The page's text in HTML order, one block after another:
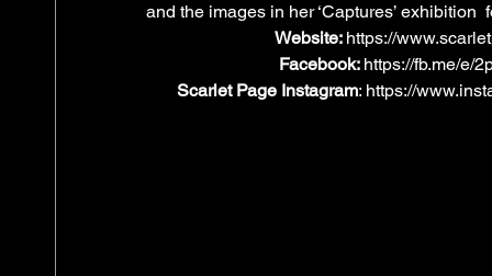
and the images in her ‘Captures’ exhibition
Website: https://
Facebook: https://fb.me/e/
Scarlet Page Instagram: https://